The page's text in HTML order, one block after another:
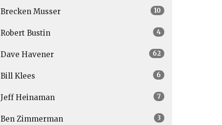
Brecken Musser 10
Robert Bustin 4
Dave Havener 62
Bill Klees 6
Jeff Heinaman 7
Ben Zimmerman 3